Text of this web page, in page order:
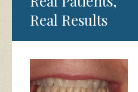
Real Results